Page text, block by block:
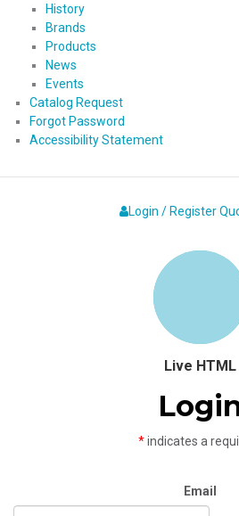
History
Brands
Products
News
Events
Catalog Request
Forgot Password
Accessibility Statement
Login / Register
Live HTML
*indicates a
Email